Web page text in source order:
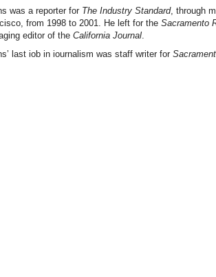
was a reporter for The Industry Standard, through
from 1998 to 2001. He left for the Sacramento
editor of the California Journal.
last job in journalism was staff writer for